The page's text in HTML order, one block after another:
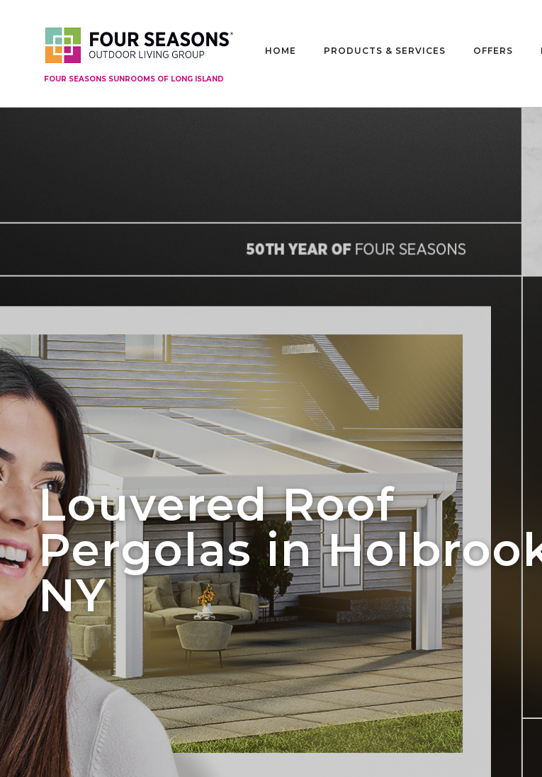
FOUR SEASONS SUNROOMS OF LONG ISLAND
HOME PRODUCTS & SERVICES OFFERS
Louvered Roof
Pergolas in
NY